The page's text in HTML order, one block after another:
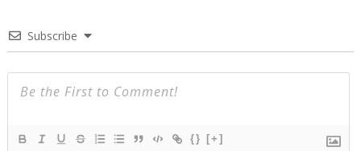
Subscribe
{} [+]